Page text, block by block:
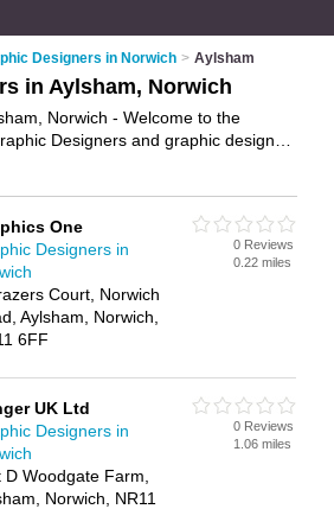
Designers in Norwich > Aylsham
in Aylsham, Norwich
Norwich - Welcome to the
Designers and graphic design
in Aylsham, Norwich and write
a graphic design company in
– IT'S FREE!
One
Designers in
Court, Norwich
Aylsham, Norwich,
6FF
0 Reviews
0.22 miles
UK Ltd
Designers in
D Woodgate Farm,
Norwich, NR11
0 Reviews
1.06 miles